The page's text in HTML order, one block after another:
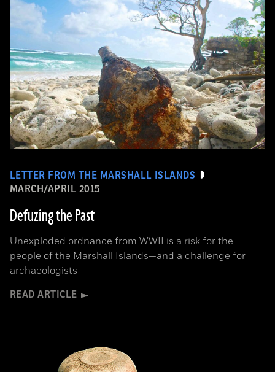
LETTER FROM THE MARSHALL ISLANDS
MARCH/APRIL 2015
Defuzing the Past
Unexploded ordnance from WWII is a risk for the
people of the Marshall Islands—and a challenge for
archaeologists
READ ARTICLE